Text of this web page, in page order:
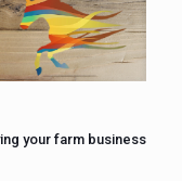
your farm business